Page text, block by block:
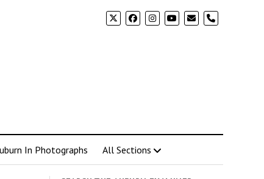
phone
In Photographs All Sections